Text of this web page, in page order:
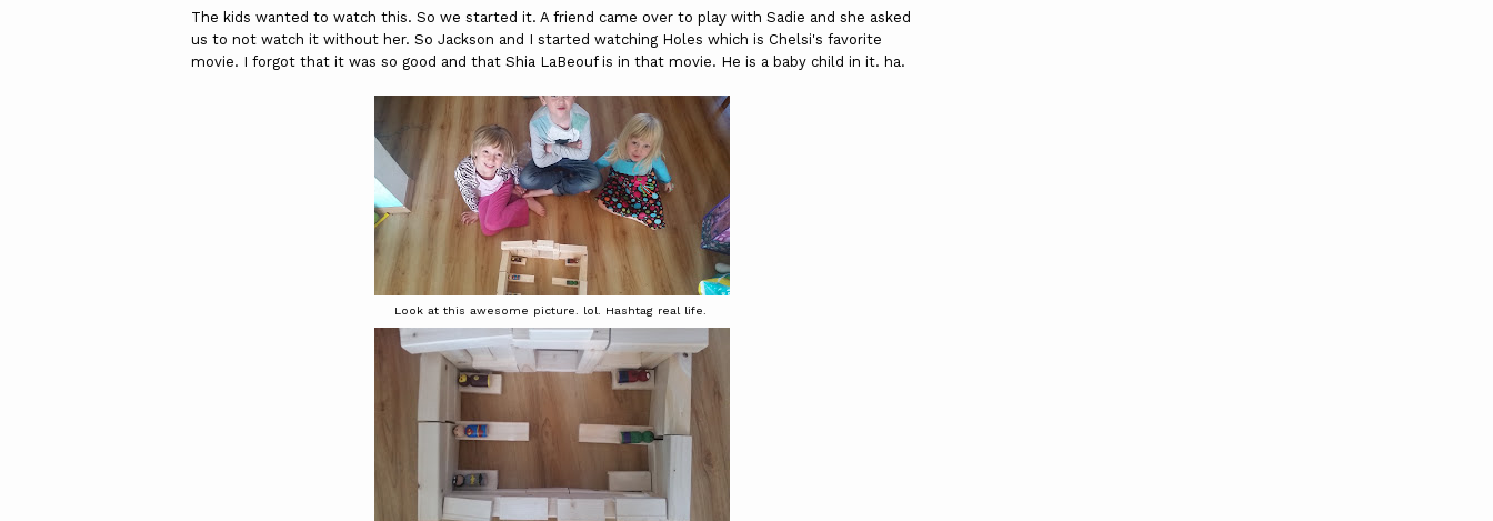
The kids wanted to watch this. So we started it. A friend came over to play with Sadie and she asked
us to not watch it without her. So Jackson and I started watching Holes which is Chelsi's favorite
movie. I forgot that it was so good and that Shia LaBeouf is in that movie. He is a baby child in it. ha.
Look at this awesome picture. lol. Hashtag real life.